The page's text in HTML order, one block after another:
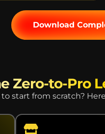
Download
Zero-to-Pro
start from scratch?